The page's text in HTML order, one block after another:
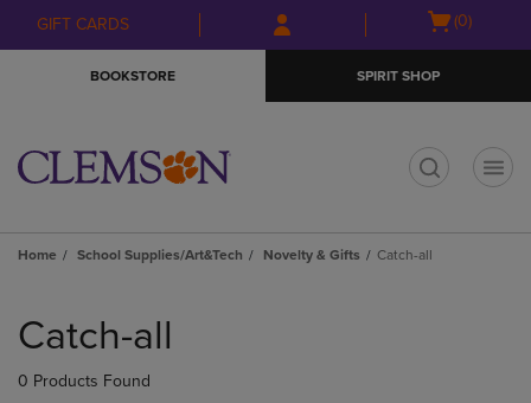
Skip
to
Skip
to
menu
GIFT CARDS
Open
(0)
BOOKSTORE SPIRIT SHOP
Home School Supplies/Art&Tech Novelty & Gifts Catch-all
products
Catch-all
0 Products Found